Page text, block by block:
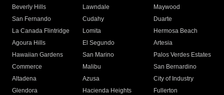
Beverly Hills
Lawndale
Maywood
San Fernando
Cudahy
Duarte
La Canada Flintridge
Lomita
Hermosa Beach
Agoura Hills
El Segundo
Artesia
Hawaiian Gardens
San Marino
Palos Verdes Estates
Commerce
Malibu
San Bernardino
Altadena
Azusa
City of Industry
Glendora
Hacienda Heights
Fullerton